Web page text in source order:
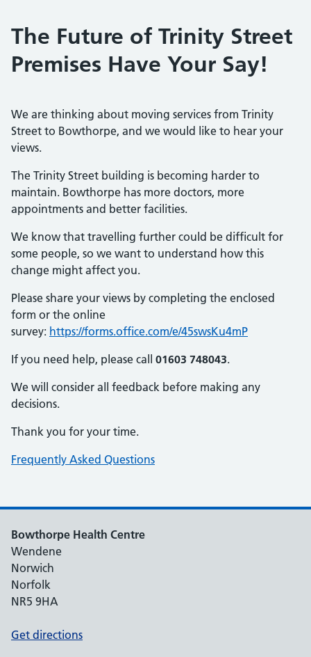
The Future of Trinity Street
Premises Have Your Say!
We are thinking about moving services from Trinity
Street to Bowthorpe, and we would like to hear your
views.
The Trinity Street building is becoming harder to
maintain. Bowthorpe has more doctors, more
appointments and better facilities.
We know that travelling further could be difficult for
some people, so we want to understand how this
change might affect you.
Please share your views by completing the enclosed
form or the online
survey: https://forms.office.com/e/45swsKu4mP
If you need help, please call 01603 748043.
We will consider all feedback before making any
decisions.
Thank you for your time.
Frequently Asked Questions
Bowthorpe Health Centre
Wendene
Norwich
Norfolk
NR5 9HA
Get directions